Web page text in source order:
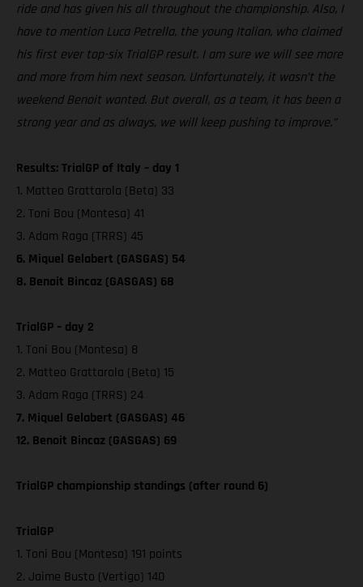
ride and has given his all throughout the championship. Also, I
have to mention Luca Petrella, the young Italian, who claimed
his first ever top-six TrialGP result. I am sure we will see more
and more from him next season. Unfortunately, it wasn’t the
weekend Benoit wanted. But overall, as a team, it has been a
strong year and as always, we will keep pushing to improve.”
Results: TrialGP of Italy – day 1
1. Matteo Grattarola (Beta) 33
2. Toni Bou (Montesa) 41
3. Adam Raga (TRRS) 45
6. Miquel Gelabert (GASGAS) 54
8. Benoit Bincaz (GASGAS) 68
TrialGP – day 2
1. Toni Bou (Montesa) 8
2. Matteo Grattarola (Beta) 15
3. Adam Raga (TRRS) 24
7. Miquel Gelabert (GASGAS) 46
12. Benoit Bincaz (GASGAS) 69
TrialGP championship standings (after round 6)
TrialGP
1. Toni Bou (Montesa) 191 points
2. Jaime Busto (Vertigo) 140